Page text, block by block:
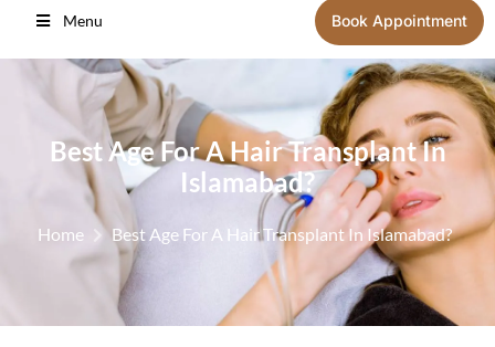
Menu Book Appointment
Best Age For A Hair Transplant In
Islamabad?
Home Best Age For A Hair Transplant In Islamabad?